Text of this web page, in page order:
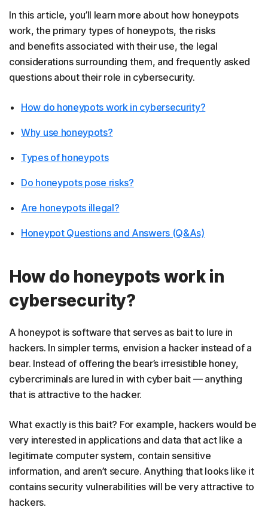
In this article, you’ll learn more about how honeypots
work, the primary types of honeypots, the risks
and benefits associated with their use, the legal
considerations surrounding them, and frequently asked
questions about their role in cybersecurity.
How do honeypots work in cybersecurity?
Why use honeypots?
Types of honeypots
Do honeypots pose risks?
Are honeypots illegal?
Honeypot Questions and Answers (Q&As)
How do honeypots work in
cybersecurity?
A honeypot is software that serves as bait to lure in
hackers. In simpler terms, envision a hacker instead of a
bear. Instead of offering the bear’s irresistible honey,
cybercriminals are lured in with cyber bait — anything
that is attractive to the hacker.
What exactly is this bait? For example, hackers would be
very interested in applications and data that act like a
legitimate computer system, contain sensitive
information, and aren’t secure. Anything that looks like it
contains security vulnerabilities will be very attractive to
hackers.